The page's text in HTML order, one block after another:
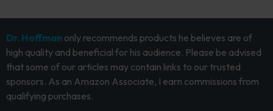
Dr. Hoffman only recommends products he believes are of
high quality and beneficial for his audience. Please be advised
that some of our articles may contain links to our trusted
sponsors. As an Amazon Associate, I earn commissions from
qualifying purchases.